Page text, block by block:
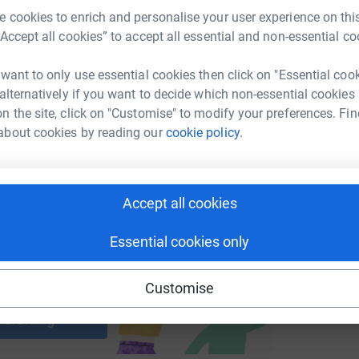
cookies to enrich and personalise your user experience on
all cookies” to accept all essential and non-essential
to only use essential cookies then click on "Essential
if you want to decide which non-essential cookies
the site, click on "Customise" to modify your preferences.
cookies by reading ourcookie policy.
Accept all cookies
Essential cookies only
Customise
LinkedIn X Email
streetpastors?utm_medium=FR&utm_source=CL
Copy link
sharing this link on:
page and help support a